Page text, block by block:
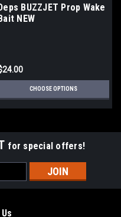
BUZZJET Prop Wake
NEW
CHOOSE OPTIONS
for special offers!